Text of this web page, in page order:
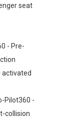
seat
- Pre-
activated
Pilot360 -
collision